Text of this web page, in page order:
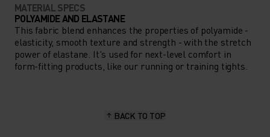
MATERIAL SPECS
POLYAMIDE AND ELASTANE
This fabric blend enhances the properties of polyamide -
elasticity, smooth texture and strength - with the stretch
power of elastane. It's used for next-level comfort in
form-fitting products, like our running or training tights.
BACK TO TOP